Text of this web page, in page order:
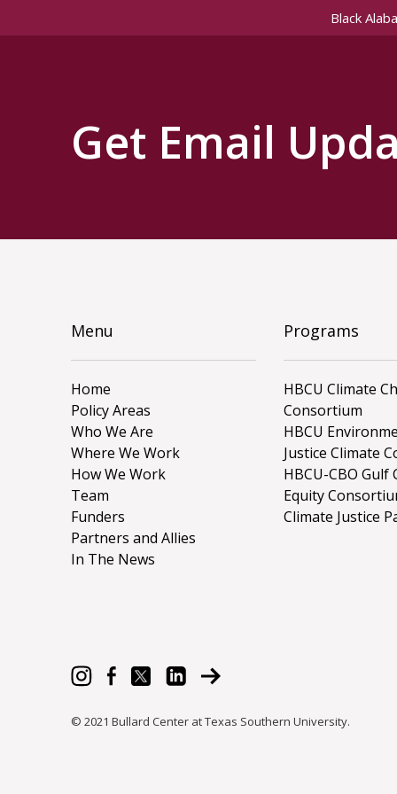
Black
Get Email
Menu
Home
Policy Areas
Who We Are
Where We Work
How We Work
Team
Funders
Partners and Allies
In The News
Programs
HBCU Climate
Consortium
HBCU
Justice Climate
HBCU-CBO Gulf
Equity
Climate Justice
© 2021 Bullard Center at Texas Southern University.